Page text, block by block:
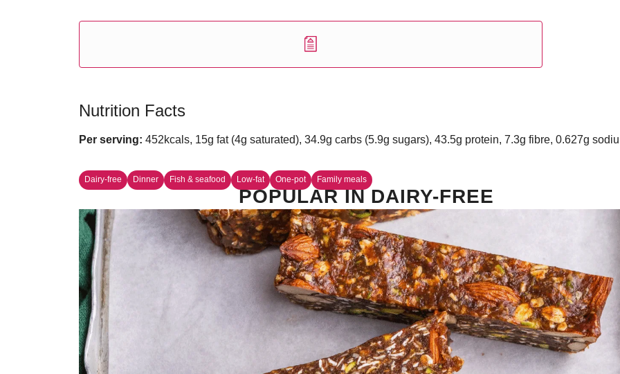
Nutrition Facts
Per serving: 452kcals, 15g fat (4g saturated), 34.9g carbs (5.9g sugars), 43.5g protein, 7.3g fibre, 0.627g
Dairy-free Dinner Fish & seafood Low-fat One-pot Family meals
POPULAR IN DAIRY-FREE